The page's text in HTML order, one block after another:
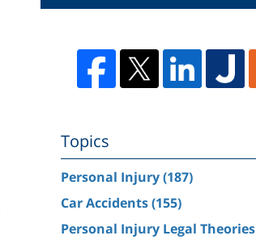
Topics
Personal Injury(187)
Car Accidents(155)
Personal Injury Legal Theories